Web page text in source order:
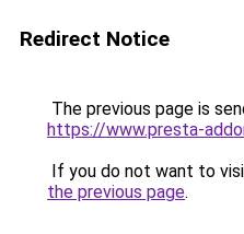
Redirect Notice
The previous page is
https://www.presta-
If you do not want to
the previous page.